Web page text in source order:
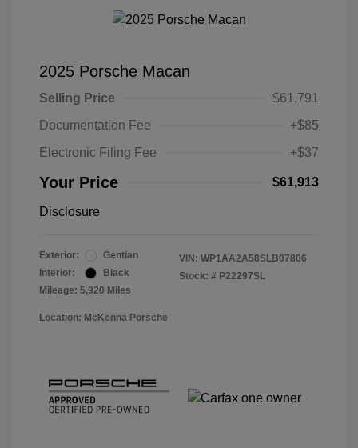
2025 Porsche Macan
Selling Price
$61,791
Documentation Fee
+$85
Electronic Filing Fee
+$37
Your Price $61,913
Disclosure
Exterior:
Gentian
Interior:
Black
Mileage: 5,920 Miles
VIN: WP1AA2A58SLB07806
Stock: # P22297SL
Location: McKenna Porsche